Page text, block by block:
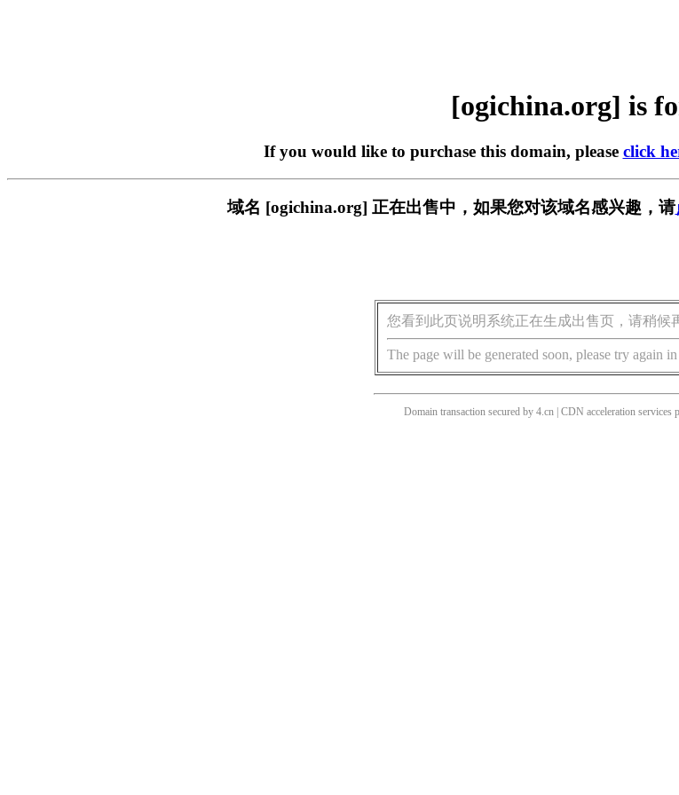
[ogichina.org] is
If you would like to purchase this domain, please click
域名 [ogichina.org] 正在出售中，如果您对该域名感兴趣，请
您看到此页说明系统正在生成出售页，请稍候
The page will be generated soon, please try again
Domain transaction secured by 4.cn | CDN acceleration services